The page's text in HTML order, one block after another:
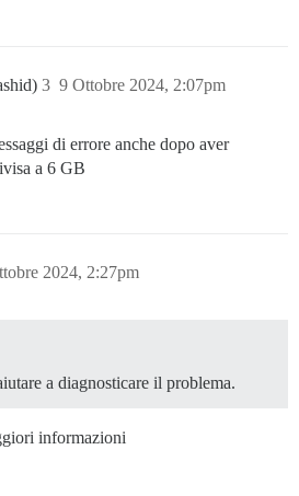
9 Ottobre 2024, 2:07pm
3
di errore anche dopo aver
a 6 GB
2024, 2:27pm
a diagnosticare il problema.
informazioni